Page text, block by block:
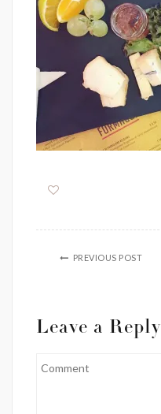
PREVIOUS POST
Leave a Reply